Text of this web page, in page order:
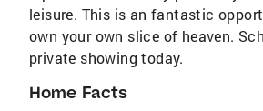
leisure. This is an fantastic
own your own slice of heaven.
private showing today.
Home Facts